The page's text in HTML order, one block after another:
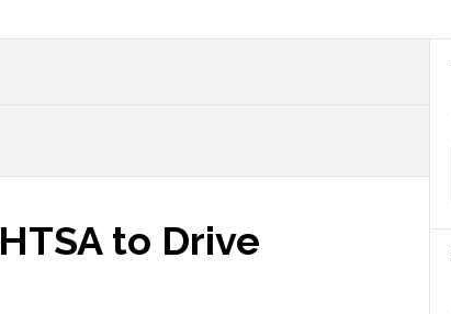
to Drive